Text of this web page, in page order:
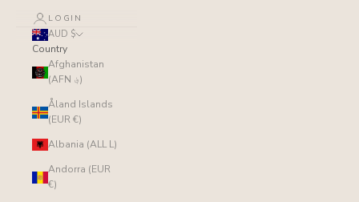
LOGIN
AUD $
Country
Afghanistan
(AFN ؋)
Åland Islands
(EUR €)
Albania (ALL L)
Andorra (EUR
€)